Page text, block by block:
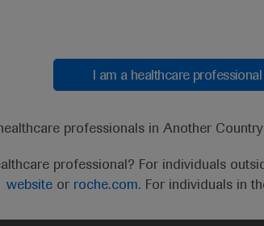
I am a healthcare
professionals in Another
professional? For individuals
websiteor roche.com. For individuals in
differ between countries. Please refer to